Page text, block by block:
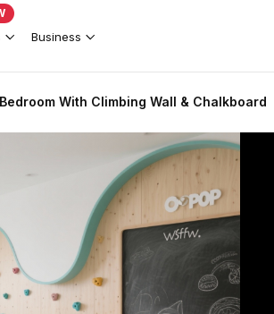
Business
With Climbing Wall & Chalkboard